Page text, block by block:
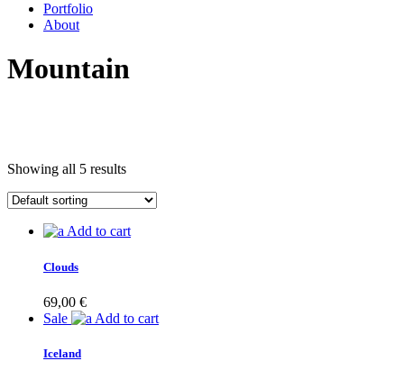
Portfolio
About
Mountain
Showing all 5 results
Add to cart
Clouds
69,00 €
Sale
Add to cart
Iceland